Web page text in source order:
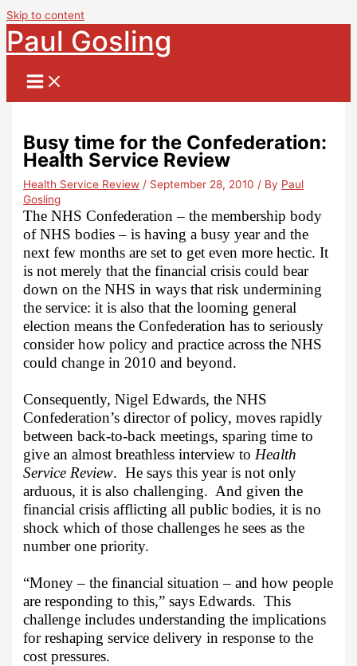
Skip to content
Paul Gosling
Busy time for the Confederation:
Health Service Review
Health Service Review / September 28, 2010 / By Paul
Gosling
The NHS Confederation – the membership body
of NHS bodies – is having a busy year and the
next few months are set to get even more hectic. It
is not merely that the financial crisis could bear
down on the NHS in ways that risk undermining
the service: it is also that the looming general
election means the Confederation has to seriously
consider how policy and practice across the NHS
could change in 2010 and beyond.
Consequently, Nigel Edwards, the NHS
Confederation’s director of policy, moves rapidly
between back-to-back meetings, sparing time to
give an almost breathless interview to Health
Service Review. He says this year is not only
arduous, it is also challenging. And given the
financial crisis afflicting all public bodies, it is no
shock which of those challenges he sees as the
number one priority.
“Money – the financial situation – and how people
are responding to this,” says Edwards. This
challenge includes understanding the implications
for reshaping service delivery in response to the
cost pressures.